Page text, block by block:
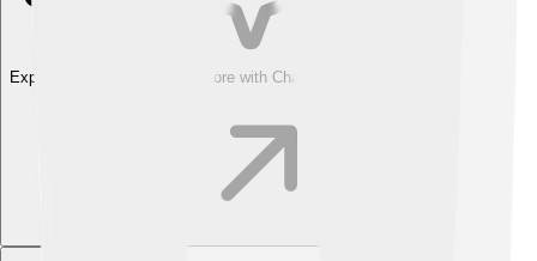
Explore with ChatDino Explore with ChatDino